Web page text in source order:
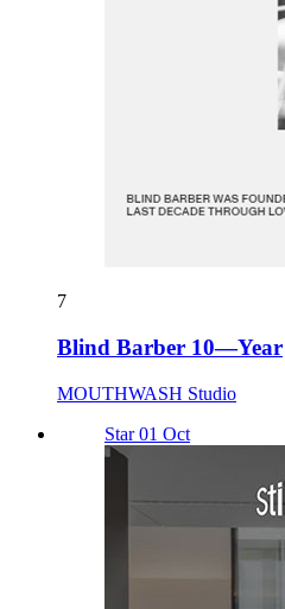
7
Blind Barber 10—Year
MOUTHWASH Studio
Star 01 Oct